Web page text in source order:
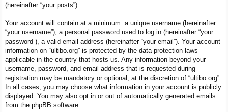
(hereinafter “your posts”).
Your account will contain at a minimum: a unique username (hereinafter
“your username”), a personal password used to log in (hereinafter “your
password”), a valid email address (hereinafter “your email”). Your account
information on “ultibo.org” is protected by the data-protection laws
applicable in the country that hosts us. Any information beyond your
username, password, and email address that is requested during
registration may be mandatory or optional, at the discretion of “ultibo.org”.
In all cases, you may choose what information in your account is publicly
displayed. You may also opt in or out of automatically generated emails
from the phpBB software.